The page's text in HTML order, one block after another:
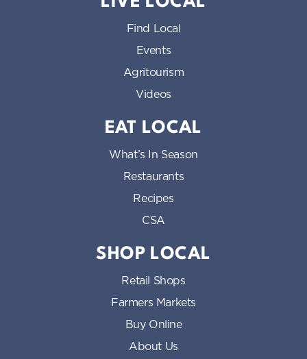
Find Local
Events
Agritourism
Videos
EAT LOCAL
What’s In Season
Restaurants
Recipes
CSA
SHOP LOCAL
Retail Shops
Farmers Markets
Buy Online
About Us